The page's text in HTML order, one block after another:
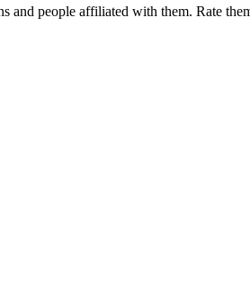
and people affiliated with them. Rate